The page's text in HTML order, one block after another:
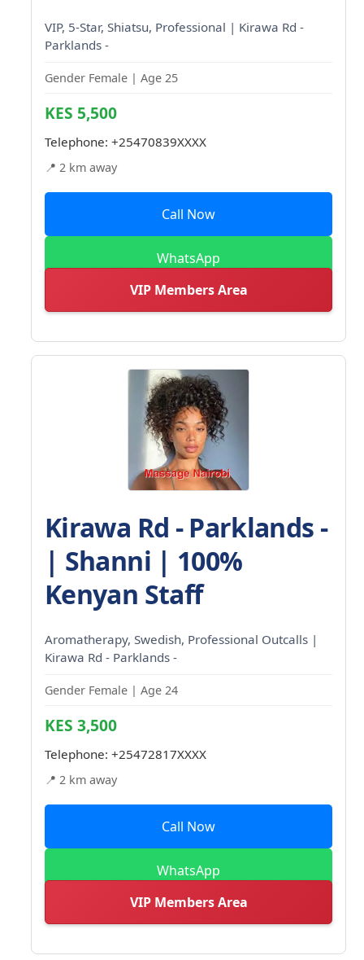
VIP, 5-Star, Shiatsu, Professional | Kirawa Rd -
Parklands -
Gender Female | Age 25
KES 5,500
Telephone: +25470839XXXX
📍 2 km away
Call Now
WhatsApp
VIP Members Area
Kirawa Rd - Parklands -
| Shanni | 100%
Kenyan Staff
Aromatherapy, Swedish, Professional Outcalls |
Kirawa Rd - Parklands -
Gender Female | Age 24
KES 3,500
Telephone: +25472817XXXX
📍 2 km away
Call Now
WhatsApp
VIP Members Area